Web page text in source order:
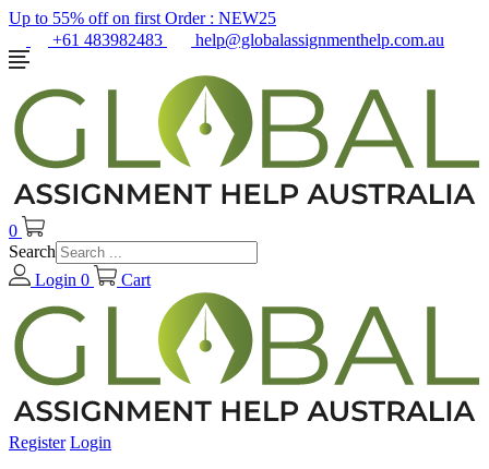
Up to 55% off on first Order : NEW25
+61 483982483
help@globalassignmenthelp.com.au
0
Search
Login 0 Cart
Register Login